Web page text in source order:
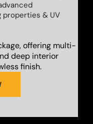
properties & UV
offering multi-
deep interior
finish.